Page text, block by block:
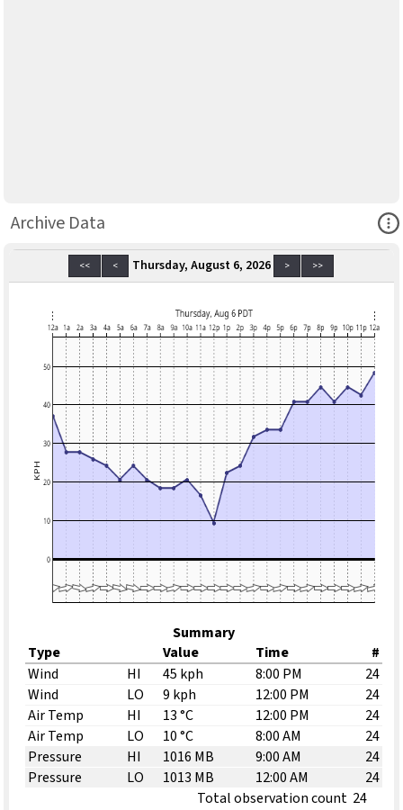
Archive Data
<< < Thursday, August 6, 2026 > >>
Summary
Type
Value Time
#
Wind
HI 45 kph 8:00 PM
24
Wind
LO 9 kph 12:00 PM
24
Air Temp
HI 13 °C 12:00 PM
24
Air Temp
LO 10 °C 8:00 AM
24
Pressure
HI 1016 MB 9:00 AM
24
Pressure
LO 1013 MB 12:00 AM
24
Total observation count 24